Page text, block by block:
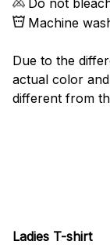
Do not
Machine
Due to the
actual color
different from
Ladies T-shirt